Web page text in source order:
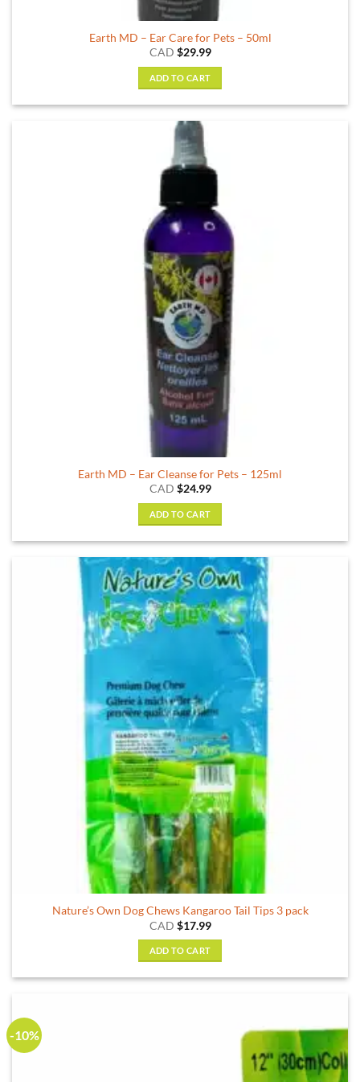
Earth MD – Ear Care for Pets – 50ml
CAD $29.99
ADD TO CART
Earth MD – Ear Cleanse for Pets – 125ml
CAD $24.99
ADD TO CART
Nature’s Own Dog Chews Kangaroo Tail Tips 3 pack
CAD $17.99
ADD TO CART
-10%